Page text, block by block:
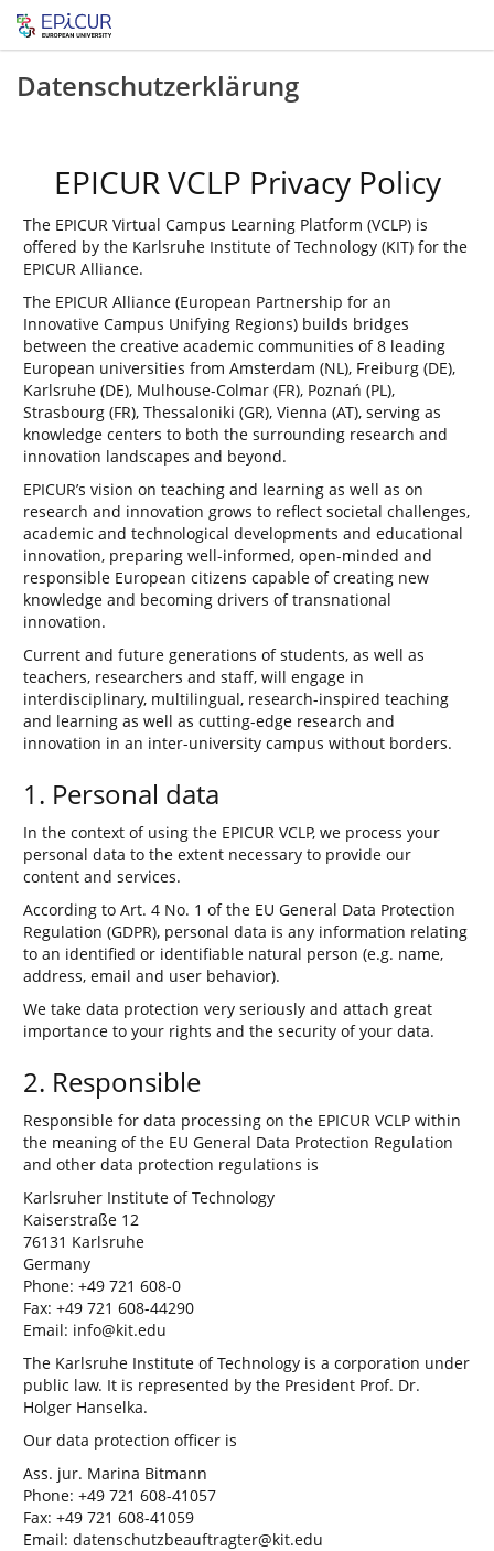
Datenschutzerklärung
EPICUR VCLP Privacy Policy
The EPICUR Virtual Campus Learning Platform (VCLP) is
offered by the Karlsruhe Institute of Technology (KIT) for the
EPICUR Alliance.
The EPICUR Alliance (European Partnership for an
Innovative Campus Unifying Regions) builds bridges
between the creative academic communities of 8 leading
European universities from Amsterdam (NL), Freiburg (DE),
Karlsruhe (DE), Mulhouse-Colmar (FR), Poznań (PL),
Strasbourg (FR), Thessaloniki (GR), Vienna (AT), serving as
knowledge centers to both the surrounding research and
innovation landscapes and beyond.
EPICUR’s vision on teaching and learning as well as on
research and innovation grows to reflect societal challenges,
academic and technological developments and educational
innovation, preparing well-informed, open-minded and
responsible European citizens capable of creating new
knowledge and becoming drivers of transnational
innovation.
Current and future generations of students, as well as
teachers, researchers and staff, will engage in
interdisciplinary, multilingual, research-inspired teaching
and learning as well as cutting-edge research and
innovation in an inter-university campus without borders.
1. Personal data
In the context of using the EPICUR VCLP, we process your
personal data to the extent necessary to provide our
content and services.
According to Art. 4 No. 1 of the EU General Data Protection
Regulation (GDPR), personal data is any information relating
to an identified or identifiable natural person (e.g. name,
address, email and user behavior).
We take data protection very seriously and attach great
importance to your rights and the security of your data.
2. Responsible
Responsible for data processing on the EPICUR VCLP within
the meaning of the EU General Data Protection Regulation
and other data protection regulations is
Karlsruher Institute of Technology
Kaiserstraße 12
76131 Karlsruhe
Germany
Phone: +49 721 608-0
Fax: +49 721 608-44290
Email: info@kit.edu
The Karlsruhe Institute of Technology is a corporation under
public law. It is represented by the President Prof. Dr.
Holger Hanselka.
Our data protection officer is
Ass. jur. Marina Bitmann
Phone: +49 721 608-41057
Fax: +49 721 608-41059
Email: datenschutzbeauftragter@kit.edu